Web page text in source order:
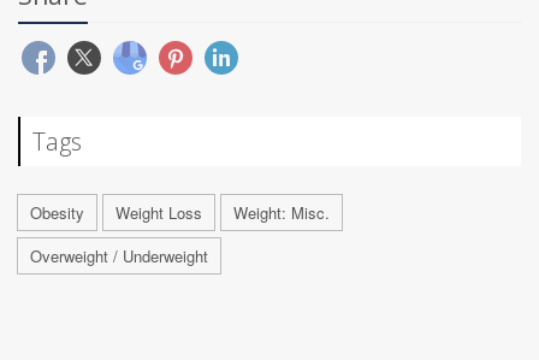
Tags
Obesity Weight Loss
Weight: Misc.
Overweight / Underweight